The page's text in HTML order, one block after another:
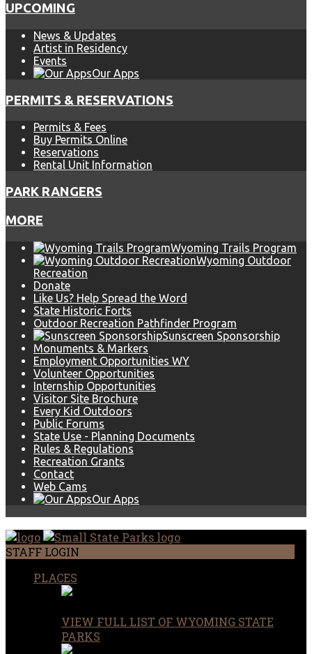
UPCOMING
News & Updates
Artist in Residency
Events
Our Apps
PERMITS & RESERVATIONS
Permits & Fees
Buy Permits Online
Reservations
Rental Unit Information
PARK RANGERS
MORE
Wyoming Trails Program
Wyoming Outdoor
Recreation
Donate
Like Us? Help Spread the Word
State Historic Forts
Outdoor Recreation Pathfinder Program
Sunscreen Sponsorship
Monuments & Markers
Employment Opportunities WY
Volunteer Opportunities
Internship Opportunities
Visitor Site Brochure
Every Kid Outdoors
Public Forums
State Use - Planning Documents
Rules & Regulations
Recreation Grants
Contact
Web Cams
Our Apps
STAFF LOGIN
PLACES
VIEW FULL LIST OF WYOMING STATE
PARKS